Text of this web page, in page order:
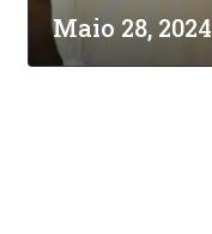
Maio 28, 2024